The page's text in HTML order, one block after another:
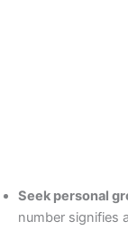
Seek personal
number signifies